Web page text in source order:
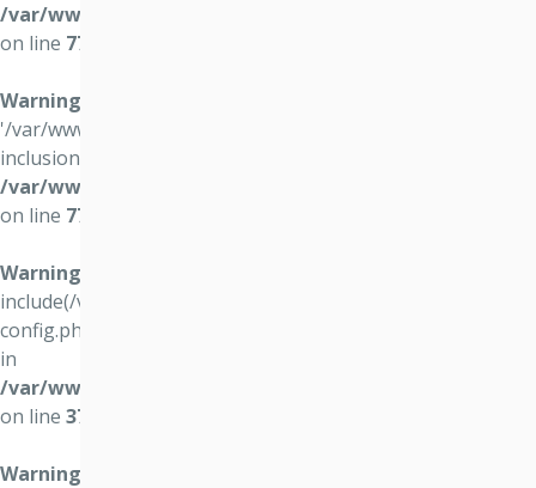
/var/www/vo4.osvocomp.sk/wwws/lib/login/login.php
on line 77
Warning
'/var/www/vo4.osvocomp.sk//data/vo4/user-config.php' for
inclusion (include_path='.:/usr/share/php') in
/var/www/vo4.osvocomp.sk/wwws/lib/login/login.php
on line 77
Warning
include(/var/www/vo4.osvocomp.sk//data/vo4/user-
config.php): failed to open stream: No such file or directory
in
/var/www/vo4.osvocomp.sk/wwws/lib/guider/
on line 37
Warning